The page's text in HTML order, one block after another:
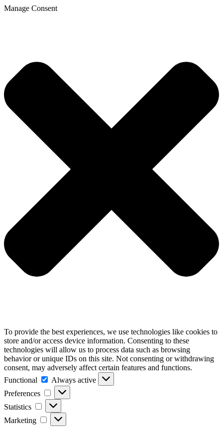
Manage Consent
To provide the best experiences, we use technologies like cookies to
store and/or access device information. Consenting to these
technologies will allow us to process data such as browsing
behavior or unique IDs on this site. Not consenting or withdrawing
consent, may adversely affect certain features and functions.
Functional
Functional
Always active
Preferences
Preferences
Statistics Statistics
Marketing Marketing